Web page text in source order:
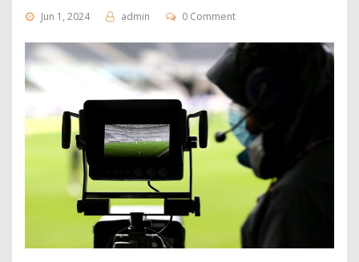
Jun 1, 2024 admin 0 Comment